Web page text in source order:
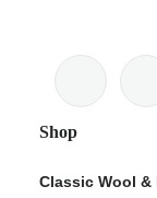
Shop
Classic Wool